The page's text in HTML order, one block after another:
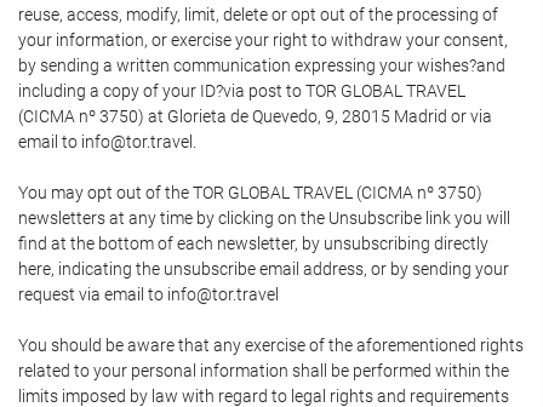
reuse, access, modify, limit, delete or opt out of the processing of
your information, or exercise your right to withdraw your consent,
by sending a written communication expressing your wishes?and
including a copy of your ID?via post to TOR GLOBAL TRAVEL
(CICMA nº 3750) at Glorieta de Quevedo, 9, 28015 Madrid or via
email to info@tor.travel.
You may opt out of the TOR GLOBAL TRAVEL (CICMA nº 3750)
newsletters at any time by clicking on the Unsubscribe link you will
find at the bottom of each newsletter, by unsubscribing directly
here, indicating the unsubscribe email address, or by sending your
request via email to info@tor.travel
You should be aware that any exercise of the aforementioned rights
related to your personal information shall be performed within the
limits imposed by law with regard to legal rights and requirements